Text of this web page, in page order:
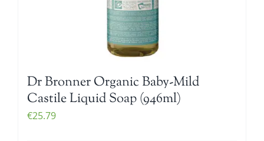
Dr Bronner Organic Baby-Mild
Castile Liquid Soap (946ml)
€25.79